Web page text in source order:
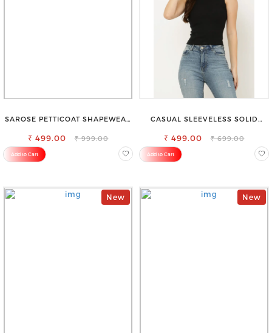
SAROSE PETTICOAT SHAPEWEAR
₹ 499.00 ₹ 999.00
Add to Cart
CASUAL SLEEVELESS SOLID
₹ 499.00 ₹ 699.00
Add to Cart
New New